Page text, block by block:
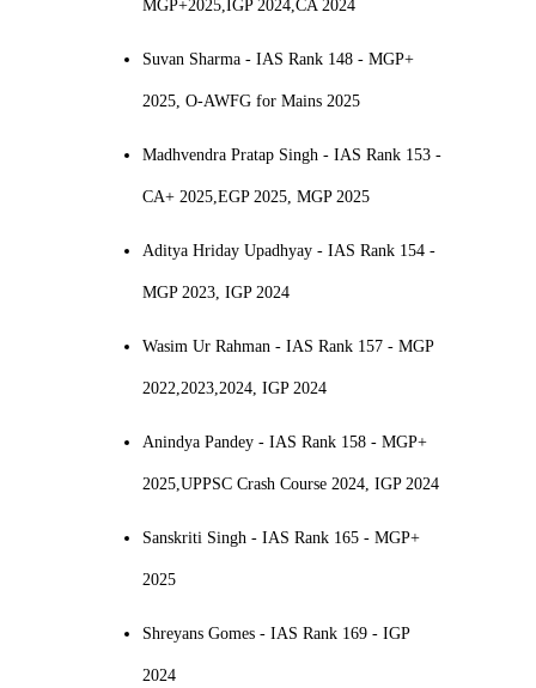
MGP+2025,IGP 2024,CA 2024
Suvan Sharma - IAS Rank 148 - MGP+
2025, O-AWFG for Mains 2025
Madhvendra Pratap Singh - IAS Rank 153 -
CA+ 2025,EGP 2025, MGP 2025
Aditya Hriday Upadhyay - IAS Rank 154 -
MGP 2023, IGP 2024
Wasim Ur Rahman - IAS Rank 157 - MGP
2022,2023,2024, IGP 2024
Anindya Pandey - IAS Rank 158 - MGP+
2025,UPPSC Crash Course 2024, IGP 2024
Sanskriti Singh - IAS Rank 165 - MGP+
2025
Shreyans Gomes - IAS Rank 169 - IGP
2024